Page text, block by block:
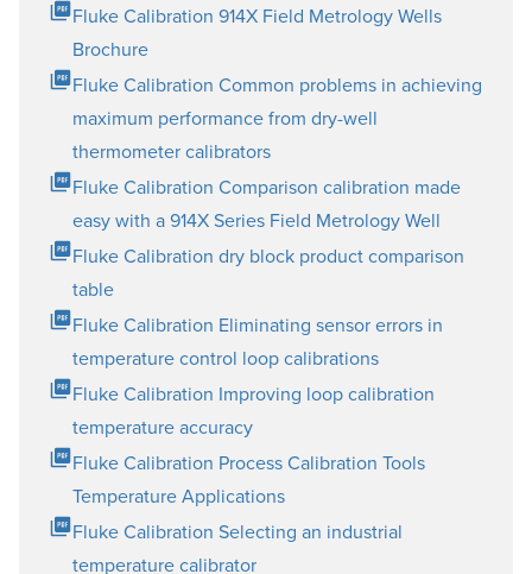
Fluke Calibration 914X Field Metrology Wells
Brochure
Fluke Calibration Common problems in achieving
maximum performance from dry-well
thermometer calibrators
Fluke Calibration Comparison calibration made
easy with a 914X Series Field Metrology Well
Fluke Calibration dry block product comparison
table
Fluke Calibration Eliminating sensor errors in
temperature control loop calibrations
Fluke Calibration Improving loop calibration
temperature accuracy
Fluke Calibration Process Calibration Tools
Temperature Applications
Fluke Calibration Selecting an industrial
temperature calibrator